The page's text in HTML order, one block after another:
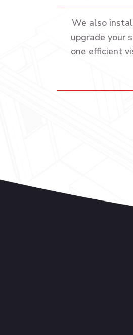
We also
upgrade your
one efficient